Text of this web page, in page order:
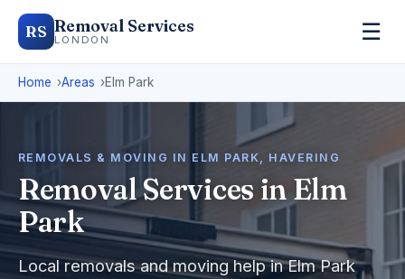
RS Removal Services
LONDON ☰
Home Areas Elm Park
REMOVALS & MOVING IN ELM PARK, HAVERING
Removal Services in Elm
Park
Local removals and moving help in Elm Park